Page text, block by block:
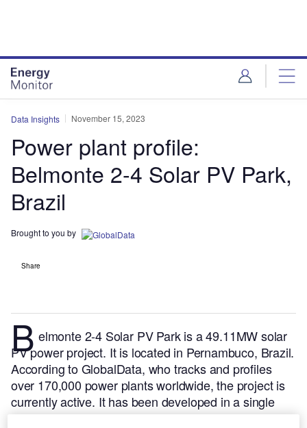
Data Insights November 15, 2023
Power plant profile:
Belmonte 2-4 Solar PV Park,
Brazil
Brought to you by
Share
B elmonte 2-4 Solar PV Park is a 49.11MW solar
PV power project. It is located in Pernambuco, Brazil.
According to GlobalData, who tracks and profiles
over 170,000 power plants worldwide, the project is
currently active. It has been developed in a single
phase. The project construction commenced in 2022